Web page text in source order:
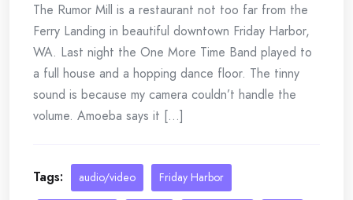
The Rumor Mill is a restaurant not too far from the
Ferry Landing in beautiful downtown Friday Harbor,
WA. Last night the One More Time Band played to
a full house and a hopping dance floor. The tinny
sound is because my camera couldn’t handle the
volume. Amoeba says it [...]
Tags: audio/video Friday Harbor